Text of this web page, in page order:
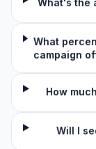
What's the
What
campaign
How
Will I